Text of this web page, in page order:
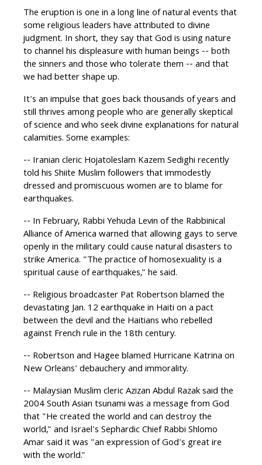
The eruption is one in a long line of natural events that
some religious leaders have attributed to divine
judgment. In short, they say that God is using nature
to channel his displeasure with human beings -- both
the sinners and those who tolerate them -- and that
we had better shape up.
It's an impulse that goes back thousands of years and
still thrives among people who are generally skeptical
of science and who seek divine explanations for natural
calamities. Some examples:
-- Iranian cleric Hojatoleslam Kazem Sedighi recently
told his Shiite Muslim followers that immodestly
dressed and promiscuous women are to blame for
earthquakes.
-- In February, Rabbi Yehuda Levin of the Rabbinical
Alliance of America warned that allowing gays to serve
openly in the military could cause natural disasters to
strike America. "The practice of homosexuality is a
spiritual cause of earthquakes," he said.
-- Religious broadcaster Pat Robertson blamed the
devastating Jan. 12 earthquake in Haiti on a pact
between the devil and the Haitians who rebelled
against French rule in the 18th century.
-- Robertson and Hagee blamed Hurricane Katrina on
New Orleans' debauchery and immorality.
-- Malaysian Muslim cleric Azizan Abdul Razak said the
2004 South Asian tsunami was a message from God
that "He created the world and can destroy the
world," and Israel's Sephardic Chief Rabbi Shlomo
Amar said it was "an expression of God's great ire
with the world."